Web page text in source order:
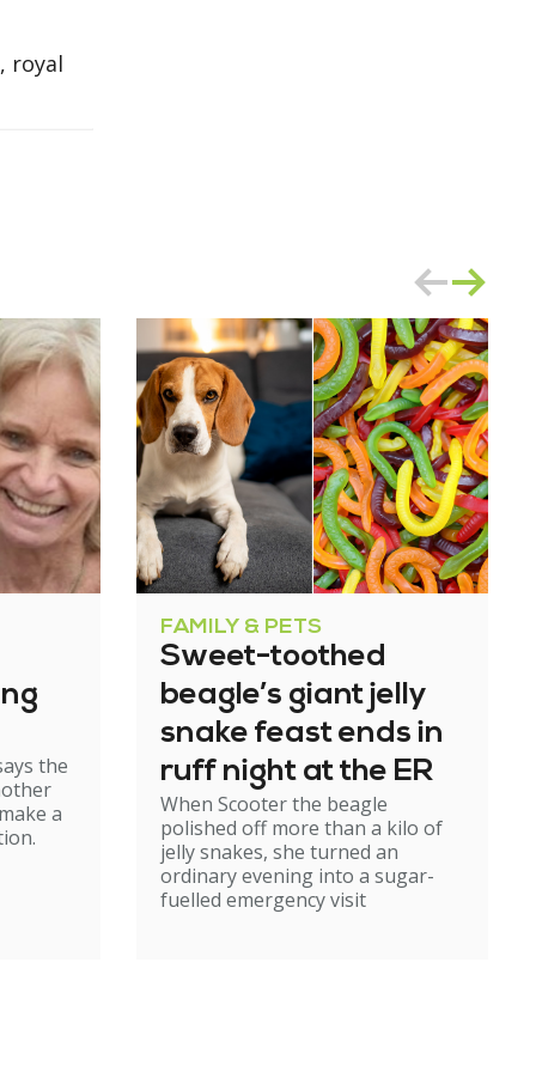
royal
the
a
FAMILY & PETS
Sweet-toothed
beagle’s giant jelly
snake feast ends in
ruff night at the ER
When Scooter the beagle
polished off more than a kilo of
jelly snakes, she turned an
ordinary evening into a sugar-
fuelled emergency visit